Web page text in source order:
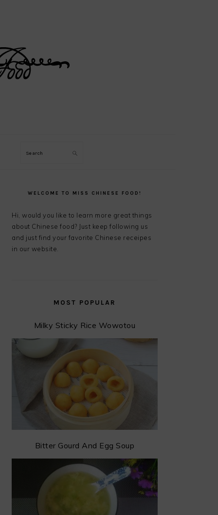
Search
SIDEBAR
WELCOME TO MISS CHINESE FOOD!
Hi, would you like to learn more great things
about Chinese food? Just keep following us
and just find your favorite Chinese receipes
in our website.
MOST POPULAR
Milky Sticky Rice Wowotou
Bitter Gourd And Egg Soup